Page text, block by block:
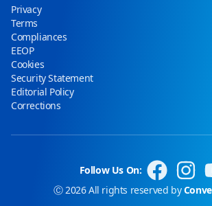
Privacy
Terms
Compliances
EEOP
Cookies
Security Statement
Editorial Policy
Corrections
Follow Us On:
Ⓒ 2026 All rights reserved by